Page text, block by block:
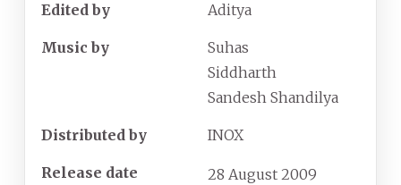
Edited by Aditya
Music by
Suhas
Siddharth
Sandesh Shandilya
Distributed by INOX
Release date 28 August 2009